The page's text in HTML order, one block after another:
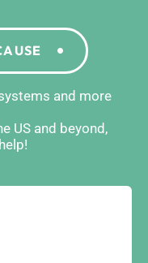
and more
US and beyond,